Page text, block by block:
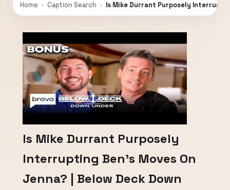
Home › Caption Search › Is Mike Durrant Purposely
Is Mike Durrant Purposely
Interrupting Ben's Moves On
Jenna? | Below Deck Down